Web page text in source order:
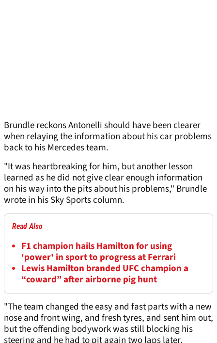
Brundle reckons Antonelli should have been clearer
when relaying the information about his car problems
back to his Mercedes team.
"It was heartbreaking for him, but another lesson
learned as he did not give clear enough information
on his way into the pits about his problems," Brundle
wrote in his Sky Sports column.
Read Also
F1 champion hails Hamilton for using
'power' in sport to progress at Ferrari
Lewis Hamilton branded UFC champion a
“coward” after airborne pig hunt
"The team changed the easy and fast parts with a new
nose and front wing, and fresh tyres, and sent him out,
but the offending bodywork was still blocking his